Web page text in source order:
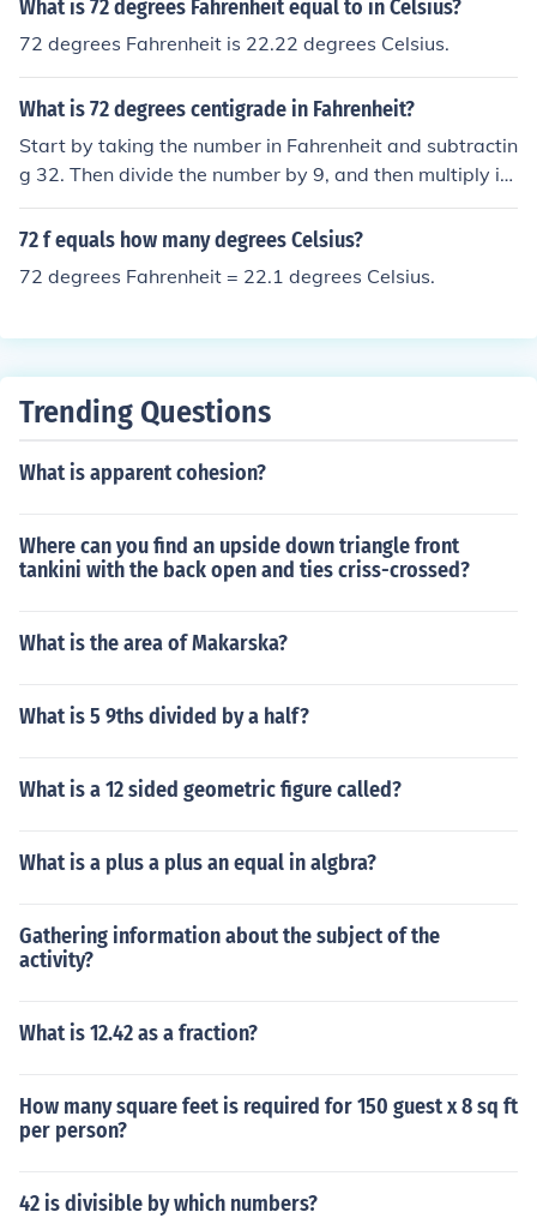
What is 72 degrees Fahrenheit equal to in Celsius?
72 degrees Fahrenheit is 22.22 degrees Celsius.
What is 72 degrees centigrade in Fahrenheit?
Start by taking the number in Fahrenheit and subtractin
g 32. Then divide the number by 9, and then multiply it
by 5. This is how you convert Fahrenheit to Celsius or us
e the equation C = (F - 32) &Atilde;&mdash; 5/9In this c
72 f equals how many degrees Celsius?
72 degrees Fahrenheit = 22.1 degrees Celsius.
Trending Questions
What is apparent cohesion?
Where can you find an upside down triangle front
tankini with the back open and ties criss-crossed?
What is the area of Makarska?
What is 5 9ths divided by a half?
What is a 12 sided geometric figure called?
What is a plus a plus an equal in algbra?
Gathering information about the subject of the
activity?
What is 12.42 as a fraction?
How many square feet is required for 150 guest x 8 sq ft
per person?
42 is divisible by which numbers?